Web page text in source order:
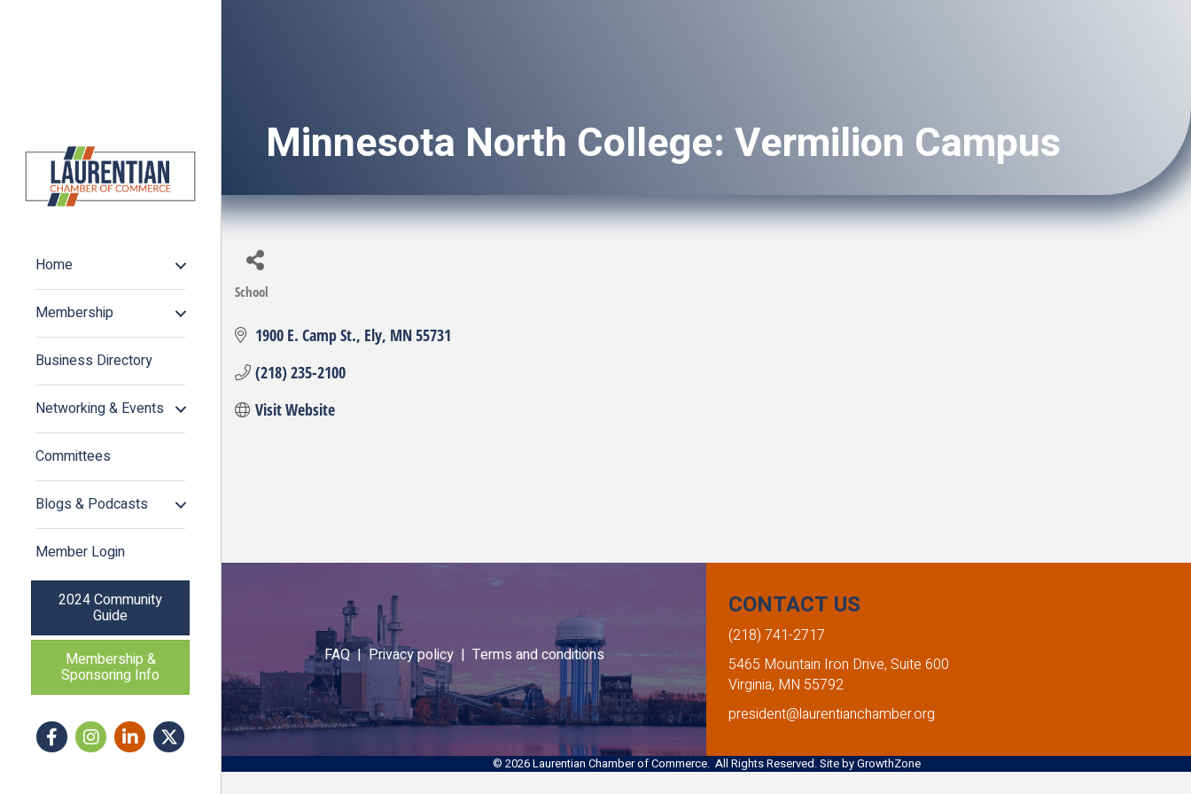
Home
Membership
Business Directory
Networking & Events
Committees
Blogs & Podcasts
Member Login
2024 Community
Guide
Membership &
Sponsoring Info
FacebookInstagram icon
LinkedInTwitter
Minnesota North College: Vermilion Campus
Categories
School
1900 E. Camp St. Ely MN55731
(218) 235-2100
Visit Website
FAQ |Privacy policy | Terms and conditions
CONTACT US
(218) 741-2717
5465 Mountain Iron Drive, Suite 600
Virginia, MN 55792
president@laurentianchamber.org
© 2026Laurentian Chamber of Commerce. All Rights Reserved. Site byGrowthZone